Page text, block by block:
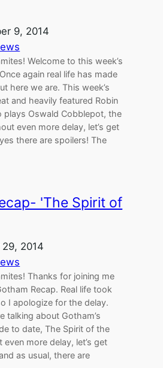
9, 2014
Welcome to this week’s
again real life has made
here we are. This week’s
and heavily featured Robin
plays Oswald Cobblepot, the
even more delay, let’s get
there are spoilers! The
'The Spirit of
2014
Thanks for joining me
Recap. Real life took
I apologize for the delay.
talking about Gotham’s
to date, The Spirit of the
more delay, let’s get
as usual, there are